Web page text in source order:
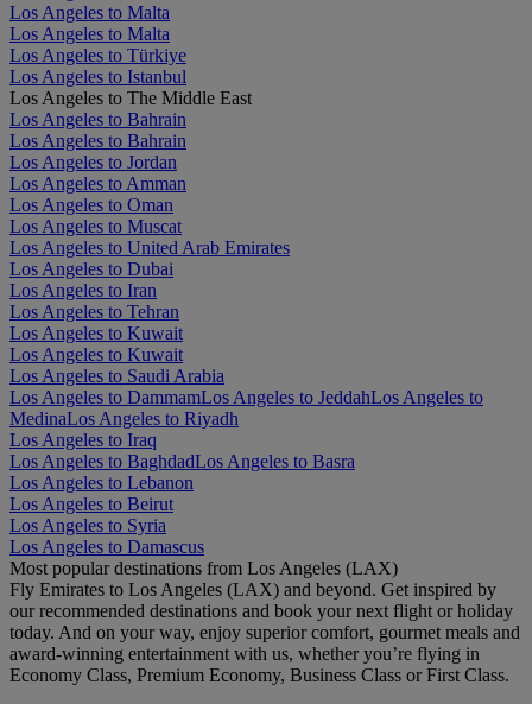
Los Angeles to Malta
Los Angeles to Malta
Los Angeles to Türkiye
Los Angeles to Istanbul
Los Angeles to The Middle East
Los Angeles to Bahrain
Los Angeles to Bahrain
Los Angeles to Jordan
Los Angeles to Amman
Los Angeles to Oman
Los Angeles to Muscat
Los Angeles to United Arab Emirates
Los Angeles to Dubai
Los Angeles to Iran
Los Angeles to Tehran
Los Angeles to Kuwait
Los Angeles to Kuwait
Los Angeles to Saudi Arabia
Los Angeles to DammamLos Angeles to JeddahLos Angeles to
MedinaLos Angeles to Riyadh
Los Angeles to Iraq
Los Angeles to BaghdadLos Angeles to Basra
Los Angeles to Lebanon
Los Angeles to Beirut
Los Angeles to Syria
Los Angeles to Damascus
Most popular destinations from Los Angeles (LAX)
Fly Emirates to Los Angeles (LAX) and beyond. Get inspired by
our recommended destinations and book your next flight or holiday
today. And on your way, enjoy superior comfort, gourmet meals and
award-winning entertainment with us, whether you’re flying in
Economy Class, Premium Economy, Business Class or First Class.